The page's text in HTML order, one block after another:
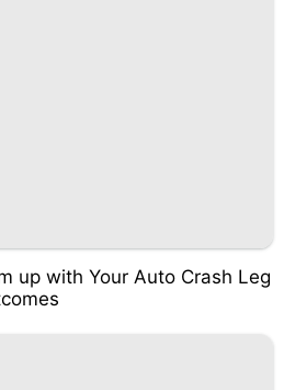
up with Your Auto Crash Leg